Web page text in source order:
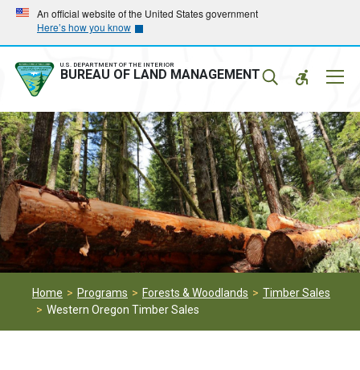
Skip
main
navigation
Skip
main
content
An official website of the United States government
Here’s how you know
U.S. DEPARTMENT OF THE INTERIOR
BUREAU OF LAND MANAGEMENT
Home Programs Forests & Woodlands
Timber Sales
Western Oregon Timber Sales